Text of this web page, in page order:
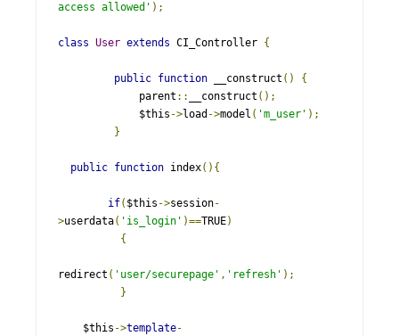
access allowed' );
class User extends CI_Controller {
public function __construct ()
{
   	     parent
:: __construct ();
   	     $this
->load ->model ( 'm_user' );
}
public function index(){
if( $this ->session-
>userdata( 'is_login' )==TRUE)
{
redirect ( 'user/securepage' , 'refresh' );
}
    $this
->template-